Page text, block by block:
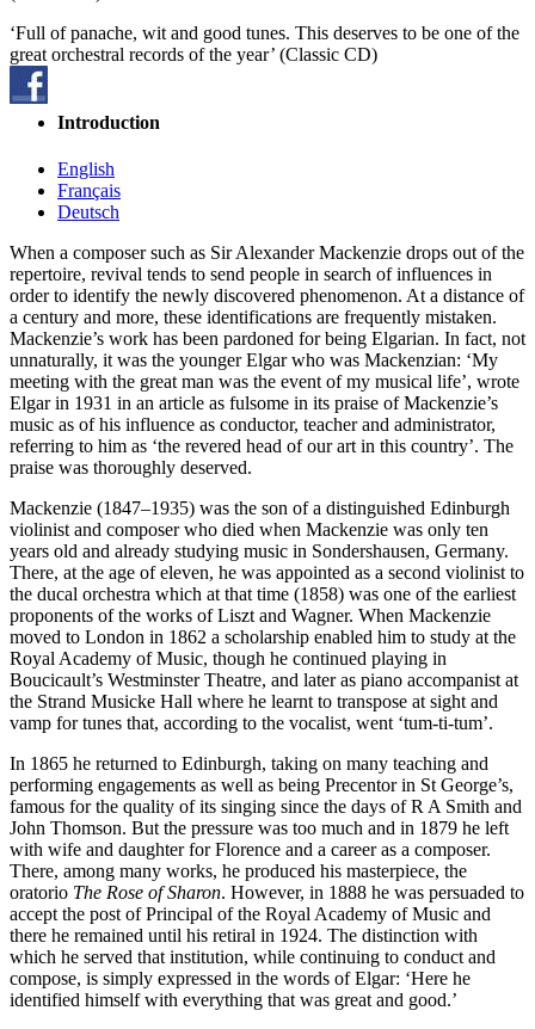
‘Full of panache, wit and good tunes. This deserves to be one of the
great orchestral records of the year’ (Classic CD)
Introduction
English
Français
Deutsch
When a composer such as Sir Alexander Mackenzie drops out of the
repertoire, revival tends to send people in search of influences in
order to identify the newly discovered phenomenon. At a distance of
a century and more, these identifications are frequently mistaken.
Mackenzie’s work has been pardoned for being Elgarian. In fact, not
unnaturally, it was the younger Elgar who was Mackenzian: ‘My
meeting with the great man was the event of my musical life’, wrote
Elgar in 1931 in an article as fulsome in its praise of Mackenzie’s
music as of his influence as conductor, teacher and administrator,
referring to him as ‘the revered head of our art in this country’. The
praise was thoroughly deserved.
Mackenzie (1847–1935) was the son of a distinguished Edinburgh
violinist and composer who died when Mackenzie was only ten
years old and already studying music in Sondershausen, Germany.
There, at the age of eleven, he was appointed as a second violinist to
the ducal orchestra which at that time (1858) was one of the earliest
proponents of the works of Liszt and Wagner. When Mackenzie
moved to London in 1862 a scholarship enabled him to study at the
Royal Academy of Music, though he continued playing in
Boucicault’s Westminster Theatre, and later as piano accompanist at
the Strand Musicke Hall where he learnt to transpose at sight and
vamp for tunes that, according to the vocalist, went ‘tum-ti-tum’.
In 1865 he returned to Edinburgh, taking on many teaching and
performing engagements as well as being Precentor in St George’s,
famous for the quality of its singing since the days of R A Smith and
John Thomson. But the pressure was too much and in 1879 he left
with wife and daughter for Florence and a career as a composer.
There, among many works, he produced his masterpiece, the
oratorio The Rose of Sharon. However, in 1888 he was persuaded to
accept the post of Principal of the Royal Academy of Music and
there he remained until his retiral in 1924. The distinction with
which he served that institution, while continuing to conduct and
compose, is simply expressed in the words of Elgar: ‘Here he
identified himself with everything that was great and good.’